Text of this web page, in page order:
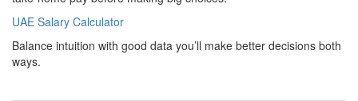
UAE Salary Calculator
Balance intuition with good data you’ll make better decisions both
ways.